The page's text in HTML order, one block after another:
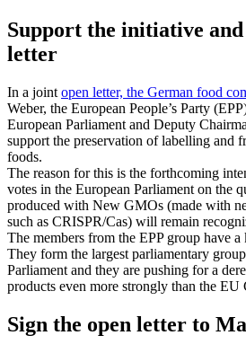
Support the initiative and
letter
In a joint open letter, the German food
Weber, the European People’s Party
European Parliament and Deputy
support the preservation of labelling and
foods.
The reason for this is the forthcoming
votes in the European Parliament on the
produced with New GMOs (made with
such as CRISPR/Cas) will remain
The members from the EPP group have
They form the largest parliamentary
Parliament and they are pushing for a
products even more strongly than the EU
Sign the open letter to